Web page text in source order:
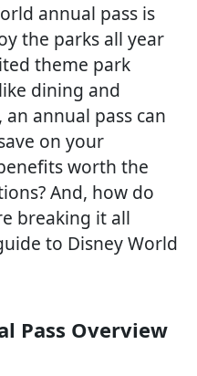
annual pass is
the parks all year
theme park
dining and
annual pass can
on your
worth the
And, how do
breaking it all
to Disney World
Pass Overview